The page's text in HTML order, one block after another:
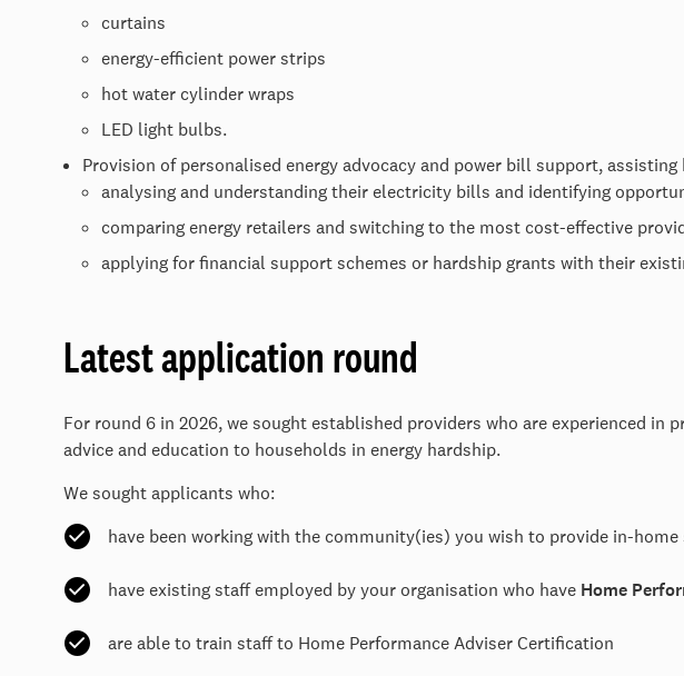
curtains
energy-efficient power strips
hot water cylinder wraps
LED light bulbs.
Provision of personalised energy advocacy and power bill support,
analysing and understanding their electricity bills and identifying
comparing energy retailers and switching to the most cost-effective
applying for financial support schemes or hardship grants with their
Latest application round
For round 6 in 2026, we sought established providers who are experienced in
advice and education to households in energy hardship.
We sought applicants who:
have been working with the community(ies) you wish to provide in-
have existing staff employed by your organisation who have Home
are able to train staff to Home Performance Adviser Certification